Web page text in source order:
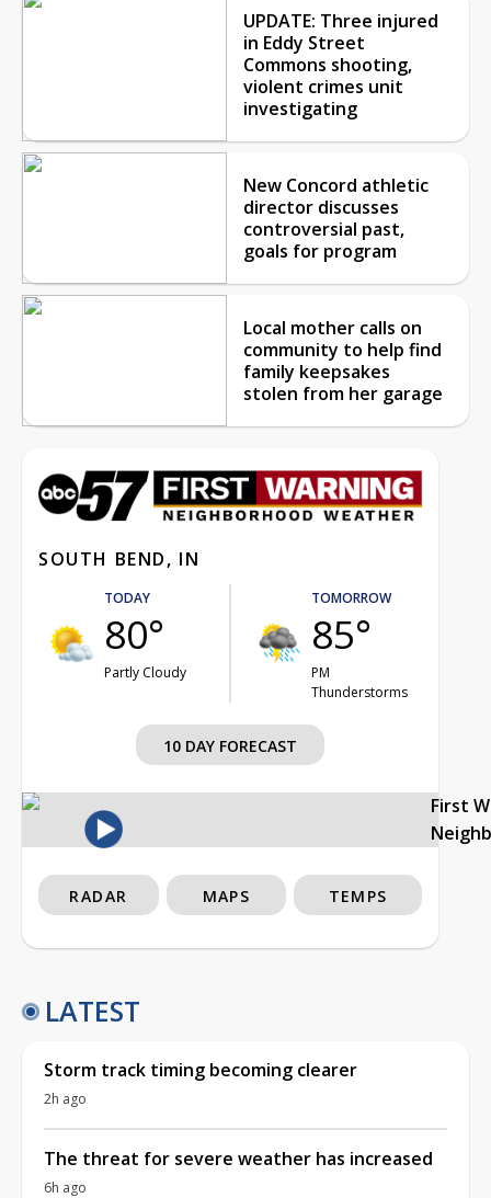
UPDATE: Three injured
in Eddy Street
Commons shooting,
violent crimes unit
investigating
New Concord athletic
director discusses
controversial past,
goals for program
Local mother calls on
community to help find
family keepsakes
stolen from her garage
SOUTH BEND, IN
TODAY
80°
Partly Cloudy
TOMORROW
85°
PM
Thunderstorms
10 DAY FORECAST
First
RADAR MAPS TEMPS
LATEST
Storm track timing becoming clearer
2h ago
The threat for severe weather has increased
6h ago